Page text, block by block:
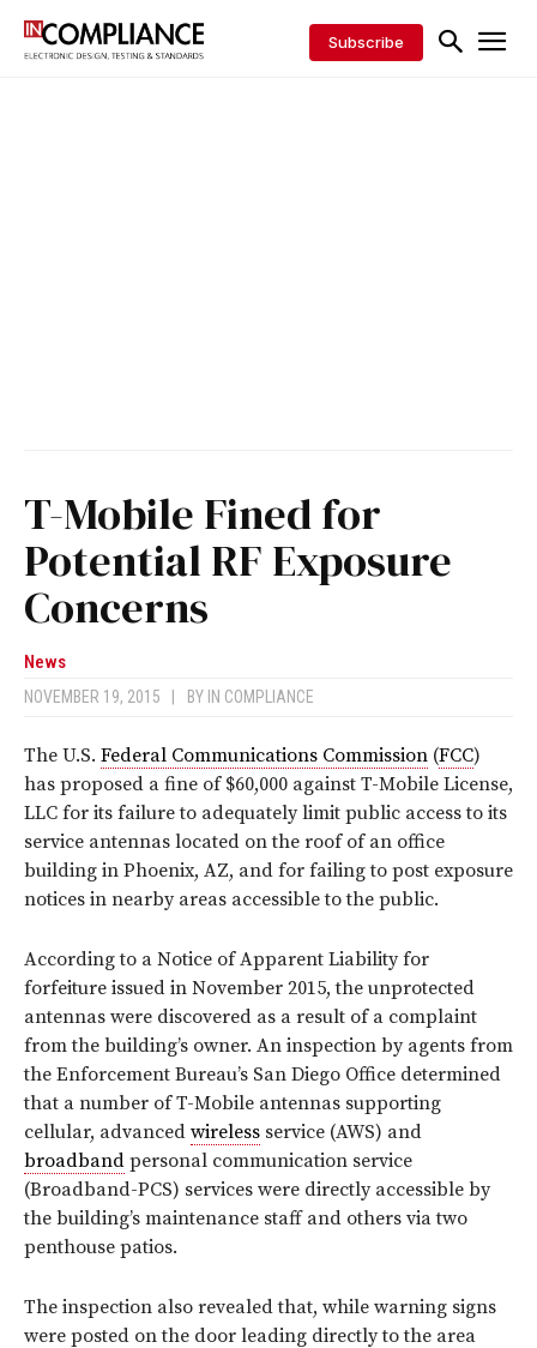
Subscribe
T-Mobile Fined for
Potential RF Exposure
Concerns
News
NOVEMBER 19, 2015 BY IN COMPLIANCE
The U.S. Federal Communications Commission (FCC)
has proposed a fine of $60,000 against T-Mobile License,
LLC for its failure to adequately limit public access to its
service antennas located on the roof of an office
building in Phoenix, AZ, and for failing to post exposure
notices in nearby areas accessible to the public.
According to a Notice of Apparent Liability for
forfeiture issued in November 2015, the unprotected
antennas were discovered as a result of a complaint
from the building’s owner. An inspection by agents from
the Enforcement Bureau’s San Diego Office determined
that a number of T-Mobile antennas supporting
cellular, advanced wireless service (AWS) and
broadband personal communication service
(Broadband-PCS) services were directly accessible by
the building’s maintenance staff and others via two
penthouse patios.
The inspection also revealed that, while warning signs
were posted on the door leading directly to the area